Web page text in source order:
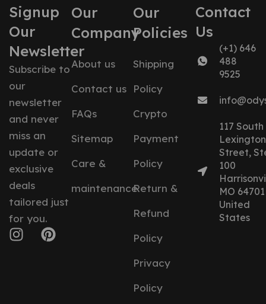
Signup
Our
Newsletter
Subscribe to
our
newsletter
and never
miss an
update or
exclusive
deals
tailored just
for you.
Our
Company
About us
Contact us
FAQs
Sitemap
Care &
maintenance
Our
Policies
Shipping
Policy
Crypto
Payment
Policy
Return &
Refund
Policy
Privacy
Policy
Contact
Us
(+1) 646
488
9525
117 South
Lexington
Street,
100
MO 64701
United
States